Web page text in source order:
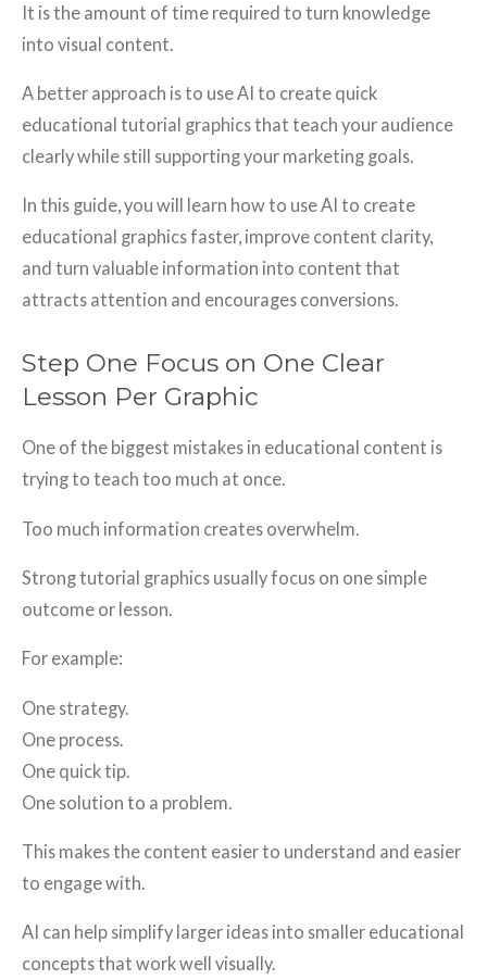
It is the amount of time required to turn knowledge
into visual content.
A better approach is to use AI to create quick
educational tutorial graphics that teach your audience
clearly while still supporting your marketing goals.
In this guide, you will learn how to use AI to create
educational graphics faster, improve content clarity,
and turn valuable information into content that
attracts attention and encourages conversions.
Step One Focus on One Clear
Lesson Per Graphic
One of the biggest mistakes in educational content is
trying to teach too much at once.
Too much information creates overwhelm.
Strong tutorial graphics usually focus on one simple
outcome or lesson.
For example:
One strategy.
One process.
One quick tip.
One solution to a problem.
This makes the content easier to understand and easier
to engage with.
AI can help simplify larger ideas into smaller educational
concepts that work well visually.